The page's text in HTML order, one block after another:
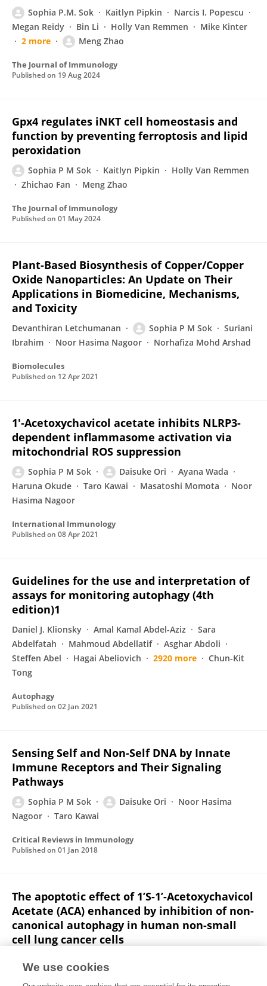
Sophia P.M. Sok Kaitlyn Pipkin
Narcis I. Popescu
Megan Reidy
Bin Li Holly Van Remmen
Mike Kinter
2 more
Meng Zhao
The Journal of Immunology
Published on 19 Aug 2024
Gpx4 regulates iNKT cell homeostasis and
function by preventing ferroptosis and lipid
peroxidation
Sophia P M Sok Kaitlyn Pipkin
Holly Van Remmen
Zhichao Fan
Meng Zhao
The Journal of Immunology
Published on 01 May 2024
Plant-Based Biosynthesis of Copper/Copper
Oxide Nanoparticles: An Update on Their
Applications in Biomedicine, Mechanisms,
and Toxicity
Devanthiran Letchumanan Sophia P M Sok
Suriani
Ibrahim
Noor Hasima Nagoor Norhafiza Mohd Arshad
Biomolecules
Published on 12 Apr 2021
1′-Acetoxychavicol acetate inhibits NLRP3-
dependent inflammasome activation via
mitochondrial ROS suppression
Sophia P M Sok Daisuke Ori
Ayana Wada
Haruna Okude
Taro Kawai Masatoshi Momota
Noor
Hasima Nagoor
International Immunology
Published on 08 Apr 2021
Guidelines for the use and interpretation of
assays for monitoring autophagy (4th
edition)1
Daniel J. Klionsky Amal Kamal Abdel-Aziz
Sara
Abdelfatah
Mahmoud Abdellatif
Asghar Abdoli
Steffen Abel
Hagai Abeliovich 2920 more
Chun-Kit
Tong
Autophagy
Published on 02 Jan 2021
Sensing Self and Non-Self DNA by Innate
Immune Receptors and Their Signaling
Pathways
Sophia P M Sok Daisuke Ori
Noor Hasima
Nagoor
Taro Kawai
Critical Reviews in Immunology
Published on 01 Jan 2018
The apoptotic effect of 1’S-1’-Acetoxychavicol
Acetate (ACA) enhanced by inhibition of non-
canonical autophagy in human non-small
cell lung cancer cells
Nurul Azmi
Khalijah Awang
We use cookies